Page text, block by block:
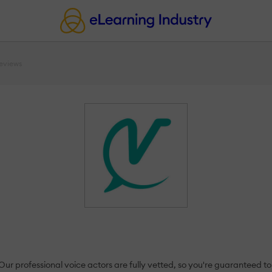
professional voice actors are fully vetted, so you're guaranteed